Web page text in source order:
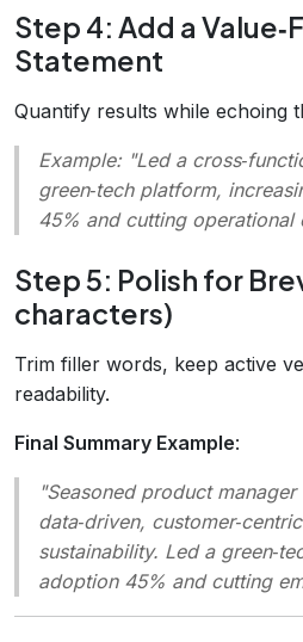
Step 4: Add a
Statement
Quantify results while echoing
Example:"Led a
green‑tech platform,
45% and cutting operational
Step 5: Polish for
characters)
Trim filler words, keep active
readability.
Final Summary Example:
"Seasoned product
data‑driven,
sustainability. Led a
adoption 45% and cutting